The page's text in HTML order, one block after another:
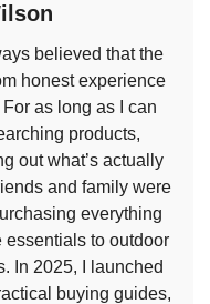
believed that the
honest experience
as long as I can
products,
out what’s actually
and family were
everything
essentials to outdoor
In 2025, I launched
buying guides,